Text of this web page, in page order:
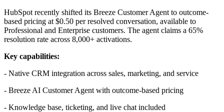
HubSpot recently shifted its Breeze Customer Agent to outcome-
based pricing at $0.50 per resolved conversation, available to
Professional and Enterprise customers. The agent claims a 65%
resolution rate across 8,000+ activations.
Key capabilities:
- Native CRM integration across sales, marketing, and service
- Breeze AI Customer Agent with outcome-based pricing
- Knowledge base, ticketing, and live chat included